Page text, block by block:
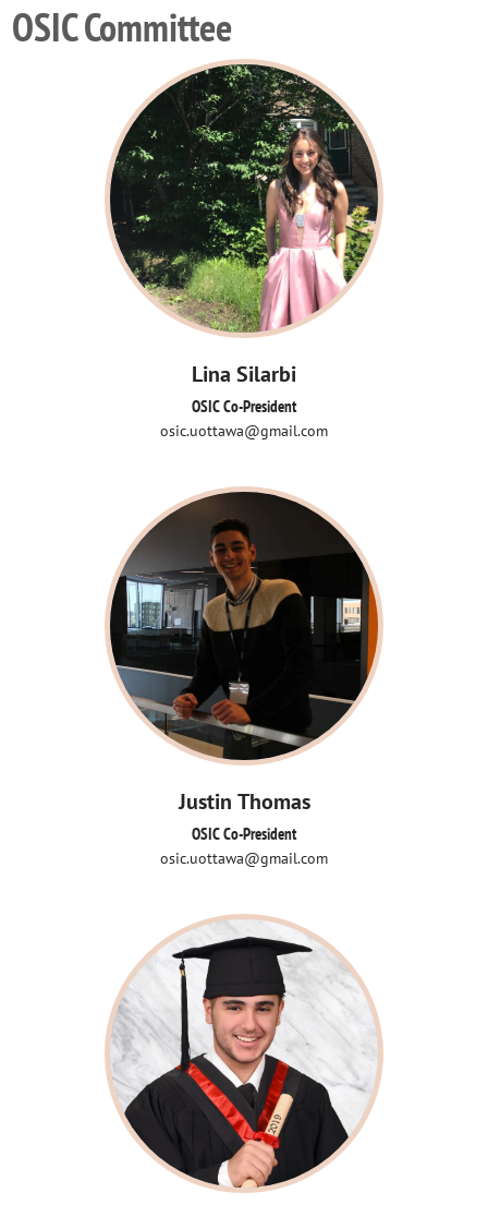
OSIC Committee
osic.uottawa@gmail.com
Lina Silarbi
OSIC Co-President
osic.uottawa@gmail.com
Justin Thomas
OSIC Co-President